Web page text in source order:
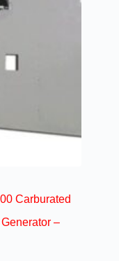
Carburated
–